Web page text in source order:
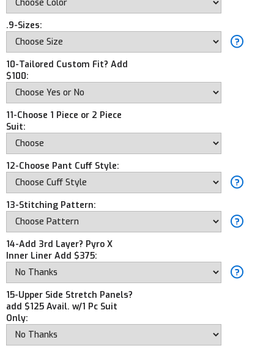
.9-Sizes:
10-Tailored Custom Fit? Add
$100:
11-Choose 1 Piece or 2 Piece
Suit:
12-Choose Pant Cuff Style:
13-Stitching Pattern:
14-Add 3rd Layer? Pyro X
Inner Liner Add $375:
15-Upper Side Stretch Panels?
add $125 Avail. w/1 Pc Suit
Only: